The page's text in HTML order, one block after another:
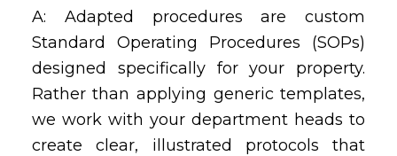
A: Adapted procedures are custom
Standard Operating Procedures (SOPs)
designed specifically for your property.
Rather than applying generic templates,
we work with your department heads to
create clear, illustrated protocols that